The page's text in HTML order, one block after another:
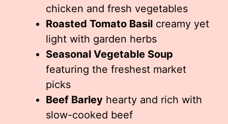
chicken and fresh vegetables
Roasted Tomato Basil creamy yet
light with garden herbs
Seasonal Vegetable Soup
featuring the freshest market
picks
Beef Barley hearty and rich with
slow-cooked beef